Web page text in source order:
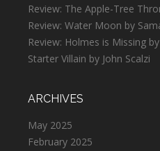
Review: The Apple-Tree
Review: Water Moon by
Review: Holmes is Missing
Starter Villain by John Scalzi
ARCHIVES
May 2025
February 2025